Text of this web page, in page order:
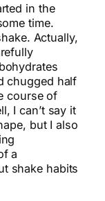
in the
time.
Actually,
chugged half
course of
I can’t say it
but I also
a
shake habits